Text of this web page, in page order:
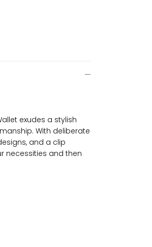
exudes a stylish
With deliberate
and a clip
necessities and then